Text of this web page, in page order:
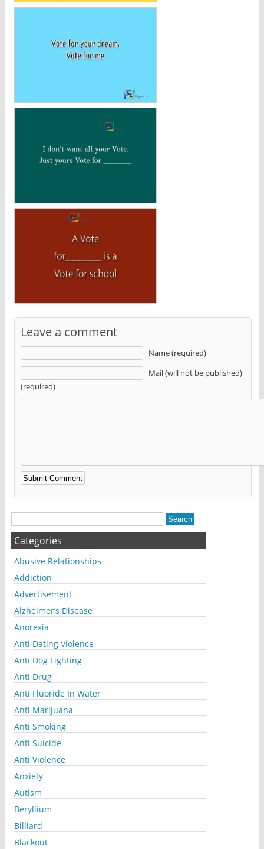
Leave a comment
Name (required)
Mail (will not be published)
(required)
Alternative:
Categories
Abusive Relationships
Addiction
Advertisement
Alzheimer’s Disease
Anorexia
Anti Dating Violence
Anti Dog Fighting
Anti Drug
Anti Fluoride In Water
Anti Marijuana
Anti Smoking
Anti Suicide
Anti Violence
Anxiety
Autism
Beryllium
Billiard
Blackout